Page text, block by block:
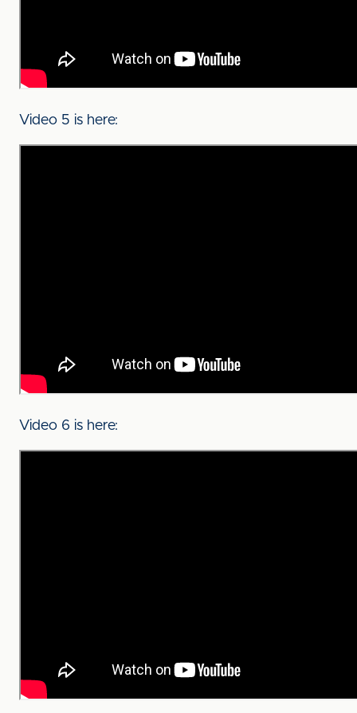
Video 5 is here:
Video 6 is here: